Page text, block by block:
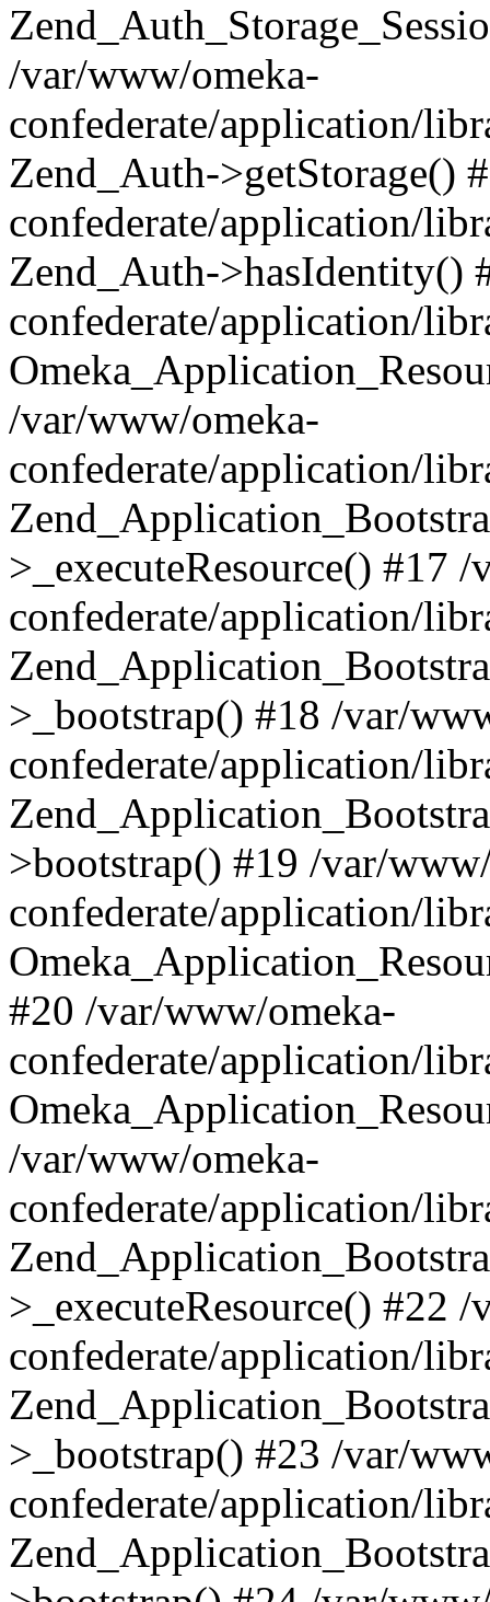
/var/www/omeka-
confederate/application/
Zend_Auth->getStorage()
confederate/application/
Zend_Auth->hasIdentity()
confederate/application/
/var/www/omeka-
confederate/application/
>_executeResource() #17
confederate/application/
>_bootstrap() #18 /var/
confederate/application/
>bootstrap() #19 /var/
confederate/application/
#20 /var/www/omeka-
confederate/application/
/var/www/omeka-
confederate/application/
>_executeResource() #22
confederate/application/
>_bootstrap() #23 /var/
confederate/application/